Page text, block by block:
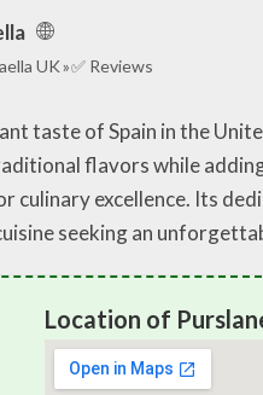
UK ✅ Reviews
taste of Spain in the
flavors while
culinary excellence. Its
seeking an
Location of